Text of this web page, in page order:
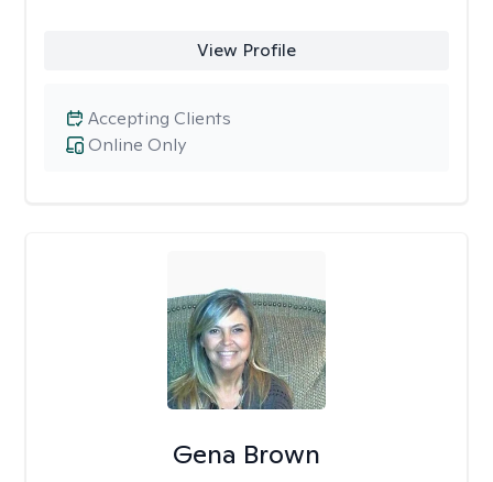
View Profile
Online Only
Accepting Clients
Gena Brown